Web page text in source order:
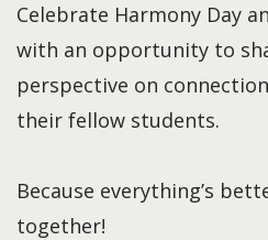
Celebrate Harmony Day
with an opportunity to
perspective on
their fellow students.
Because everything’s
together!